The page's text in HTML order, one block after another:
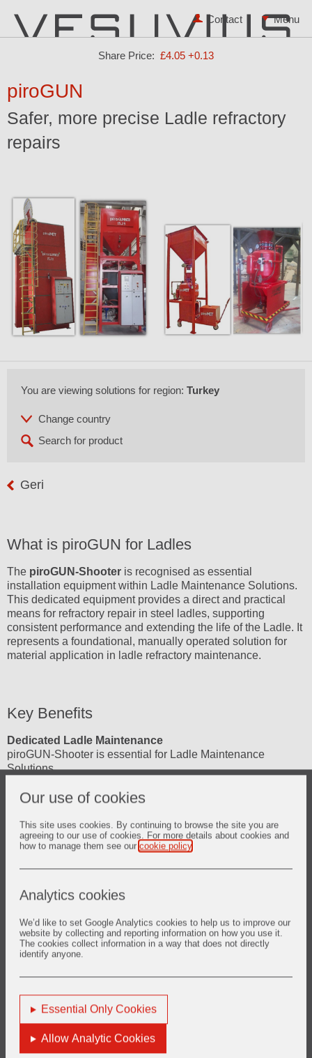
Our use of cookies
This site uses cookies. By continuing to browse the site you are
agreeing to our use of cookies. For more details about cookies and
how to manage them see our cookie policy
Analytics cookies
We’d like to set Google Analytics cookies to help us to improve our
website by collecting and reporting information on how you use it.
The cookies collect information in a way that does not directly
identify anyone.
Essential Only Cookies
Allow Analytic Cookies
Share Price: £4.05 +0.13
Contact
piroGUN
Safer, more precise Ladle refractory
repairs
You are viewing solutions for region: Turkey
Geri
What is piroGUN for Ladles
The piroGUN-Shooter is recognised as essential
installation equipment within Ladle Maintenance Solutions.
This dedicated equipment provides a direct and practical
means for refractory repair in steel ladles, supporting
consistent performance and extending the life of the Ladle. It
represents a foundational, manually operated solution for
material application in ladle refractory maintenance.
Key Benefits
Dedicated Ladle Maintenance
piroGUN-Shooter is essential for Ladle Maintenance
Solutions.
Extends Ladle Life
contributes to the overall goal ofextending ladle campaign life
Improved Safety Context
piroGUN enhances safety in refractory maintenance by
human exposure to hazardous conditions in the long term
solutions.
Controlled Application
gunning material, which is crucial for achieving uniform
repairs and preventing premature wear.
Technical Specifications